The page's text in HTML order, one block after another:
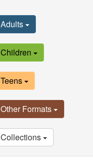
Adults
Children
Teens
Other Formats
Collections